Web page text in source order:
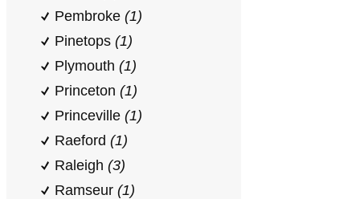
Pembroke (1)
Pinetops (1)
Plymouth (1)
Princeton (1)
Princeville (1)
Raeford (1)
Raleigh (3)
Ramseur (1)